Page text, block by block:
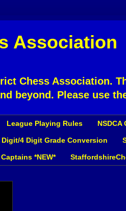
Association
Chess Association.
beyond. Please use
League Playing Rules NSDCA
Digit/4 Digit Grade Conversion
*NEW*